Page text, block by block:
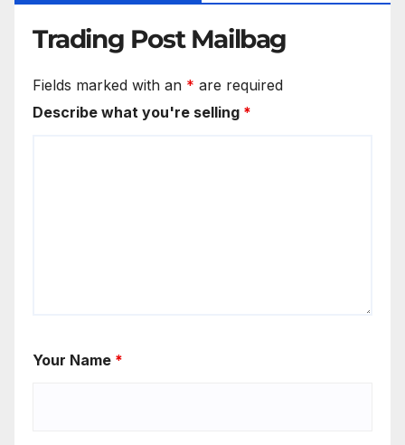
Trading Post Mailbag
Fields marked with an * are required
Describe what you're selling *
Your Name *